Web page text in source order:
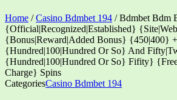
Home /Casino Bdmbet 194 /Bdmbet Bdm
{Official|Recognized|Established}
{Bonus|Reward|Added Bonus} {450|400}
{Hundred|100|Hundred Or So} And
{Hundred|100|Hundred Or So} Fifity}
Charge} Spins
CategoriesCasino Bdmbet 194